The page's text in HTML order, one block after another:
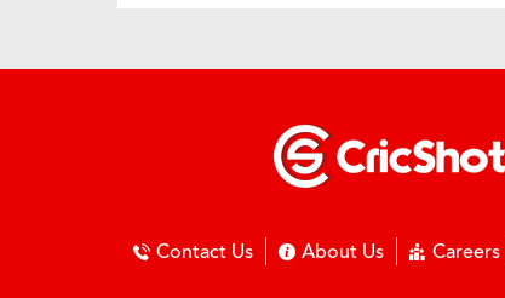
Contact Us About Us Careers